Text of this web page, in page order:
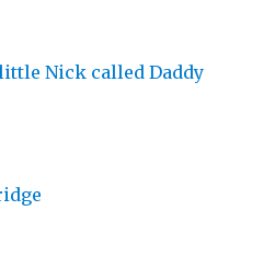
Nick called Daddy